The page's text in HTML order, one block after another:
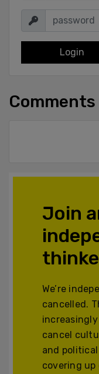
Login
Comments
Join
We’re
cancelled.
cancel
and
covering